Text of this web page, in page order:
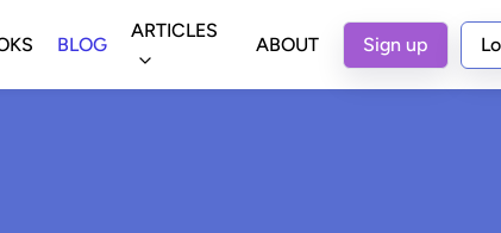
BLOG
ARTICLES
ABOUT Sign up